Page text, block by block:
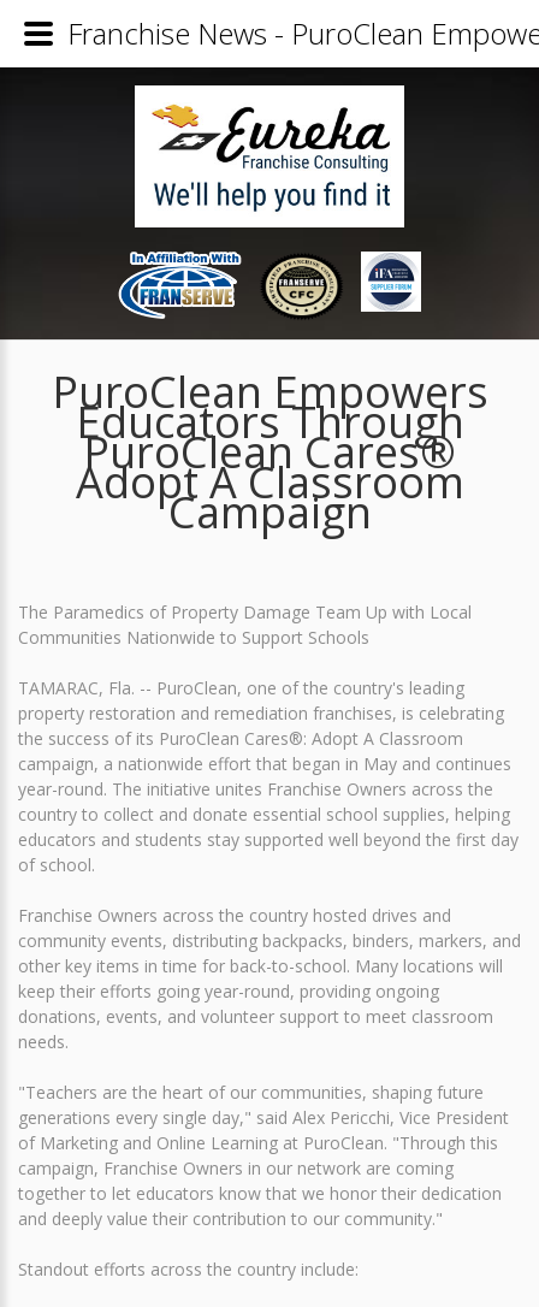
PuroClean Empowers
Educators Through
PuroClean Cares®
Adopt A Classroom
Campaign
The Paramedics of Property Damage Team Up with Local
Communities Nationwide to Support Schools
TAMARAC, Fla. -- PuroClean, one of the country's leading
property restoration and remediation franchises, is celebrating
the success of its PuroClean Cares®: Adopt A Classroom
campaign, a nationwide effort that began in May and continues
year-round. The initiative unites Franchise Owners across the
country to collect and donate essential school supplies, helping
educators and students stay supported well beyond the first day
of school.
Franchise Owners across the country hosted drives and
community events, distributing backpacks, binders, markers, and
other key items in time for back-to-school. Many locations will
keep their efforts going year-round, providing ongoing
donations, events, and volunteer support to meet classroom
needs.
"Teachers are the heart of our communities, shaping future
generations every single day," said Alex Pericchi, Vice President
of Marketing and Online Learning at PuroClean. "Through this
campaign, Franchise Owners in our network are coming
together to let educators know that we honor their dedication
and deeply value their contribution to our community."
Standout efforts across the country include:
Franchise News - PuroClean